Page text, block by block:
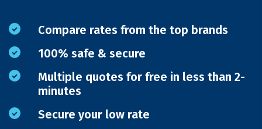
Compare rates from the top brands
100% safe & secure
Multiple quotes for free in less than 2-
minutes
Secure your low rate